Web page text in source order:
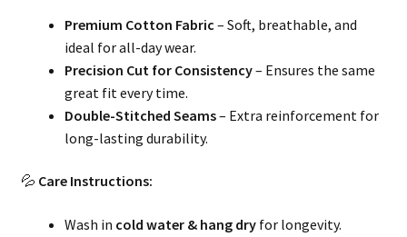
Premium Cotton Fabric – Soft, breathable, and
ideal for all-day wear.
Precision Cut for Consistency– Ensures the same
great fit every time.
Double-Stitched Seams– Extra reinforcement for
long-lasting durability.
💦 Care Instructions:
Wash in cold water & hang dryfor longevity.